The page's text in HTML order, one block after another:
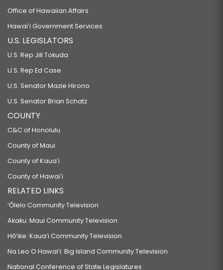
Office of Hawaiian Affairs
Hawaiʻi Government Services
U.S. LEGISLATORS
U.S. Rep Jill Tokuda
U.S. Rep Ed Case
U.S. Senator Mazie Hirono
U.S. Senator Brian Schatz
COUNTY
C&C of Honolulu
County of Maui
County of Kauaʻi
County of Hawaiʻi
RELATED LINKS
‘Ōlelo Community Television
Akaku: Maui Community Television
Hō‘ike: Kaua‘i Community Television
Na Leo O Hawai‘i: Big Island Community Television
National Conference of State Legislatures